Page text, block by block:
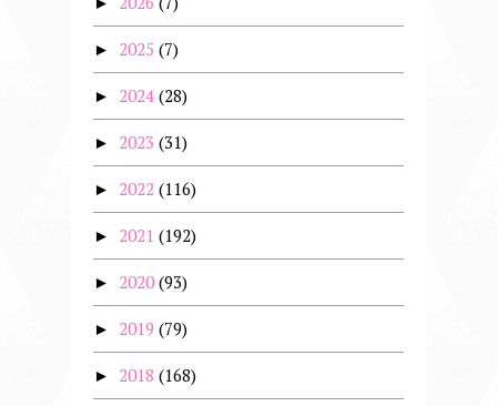
► 2025 (7)
► 2024 (28)
► 2023 (31)
► 2022 (116)
► 2021 (192)
► 2020 (93)
► 2019 (79)
► 2018 (168)